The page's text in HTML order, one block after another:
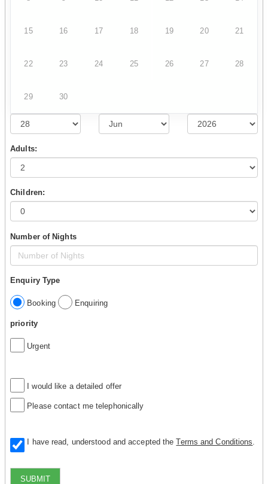
15 16 17 18 19 20 21
22 23 24 25 26 27 28
29 30
Adults:
Children:
Number of Nights
Enquiry Type
Booking Enquiring
priority
Urgent
I would like a detailed offer
Please contact me telephonically
I have read, understood and accepted theTerms and Conditions
SUBMIT